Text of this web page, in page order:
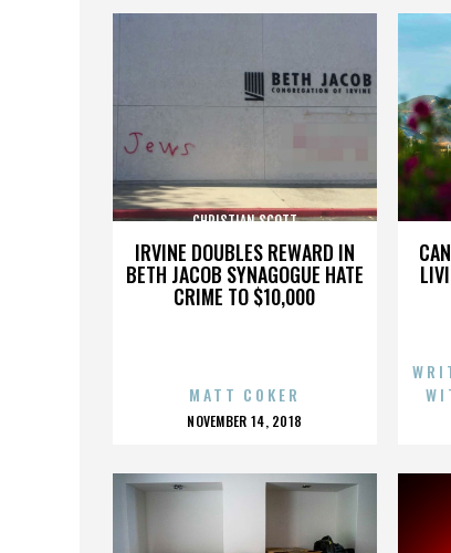
IRVINE DOUBLES REWARD IN
BETH JACOB SYNAGOGUE HATE
CRIME TO $10,000
CHRISTIAN SCOTT
MATT COKER
POSTED
NOVEMBER 14, 2018